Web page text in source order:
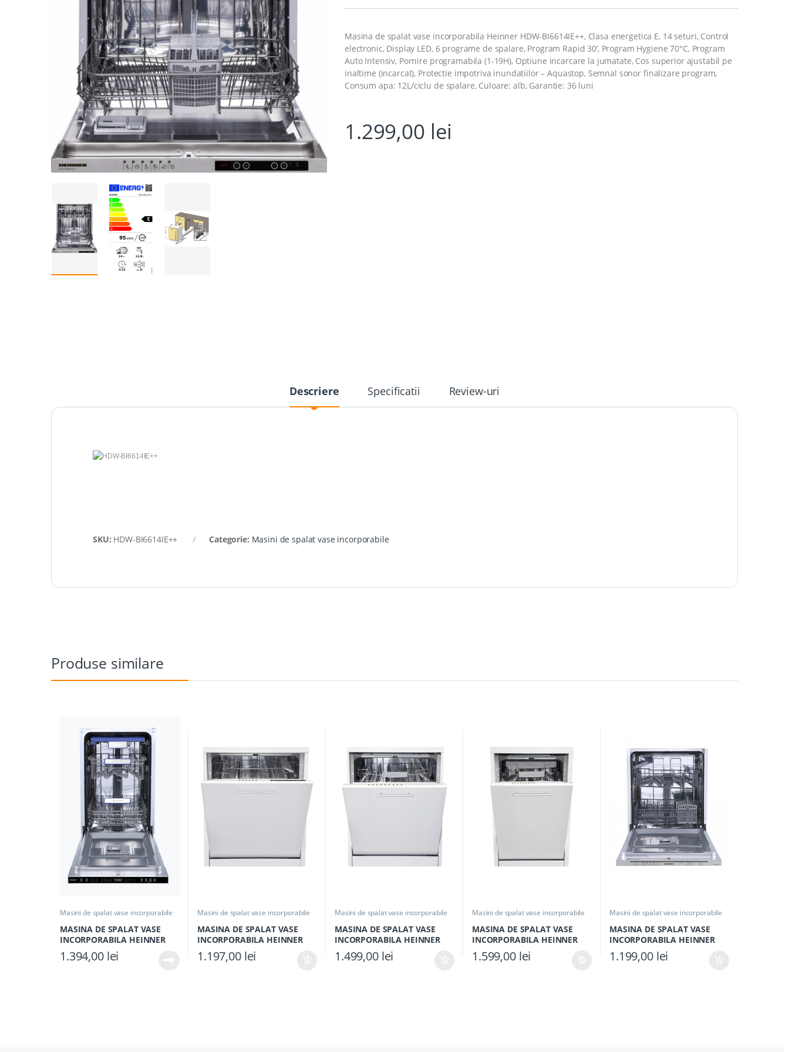
Masina de spalat vase incorporabila Heinner HDW-BI6614IE++, Clasa energetica E, 14 seturi, Control
electronic, Display LED, 6 programe de spalare, Program Rapid 30’, Program Hygiene 70°C, Program
Auto Intensiv, Pornire programabila (1-19H), Optiune incarcare la jumatate, Cos superior ajustabil pe
inaltime (incarcat), Protectie impotriva inundatiilor – Aquastop, Semnal sonor finalizare program,
Consum apa: 12L/ciclu de spalare, Culoare: alb, Garantie: 36 luni
1.299,00 lei
Descriere Specificatii Review-uri
SKU: HDW-BI6614IE++ Categorie: Masini de spalat vase incorporabile
Produse similare
Masini de spalat vase incorporabile
MASINA DE SPALAT VASE
INCORPORABILA HEINNER
HDW-BIM45710AD+++, Clasa
D, 10 seturi, Latime 45cm, 7
1.394,00 lei
Masini de spalat vase incorporabile
MASINA DE SPALAT VASE
INCORPORABILA HEINNER
HDW-BI6006IE++, Clasa E,
Latime 60cm, 12 Seturi, 6
1.197,00 lei
Masini de spalat vase incorporabile
MASINA DE SPALAT VASE
INCORPORABILA HEINNER
HDW-BI6092TE++, Clasa E,
Latime 60cm, Capacitate 12
1.499,00 lei
Masini de spalat vase incorporabile
MASINA DE SPALAT VASE
INCORPORABILA HEINNER
HDW-BI4593TE++, Clasa E, 10
Seturi, Latime 45cm, 9
1.599,00 lei
Masini de spalat vase incorporabile
MASINA DE SPALAT VASE
INCORPORABILA HEINNER
HDW-BIM60514E++, Clasa E,
14 seturi, 60cm, 5 programe,
1.199,00 lei